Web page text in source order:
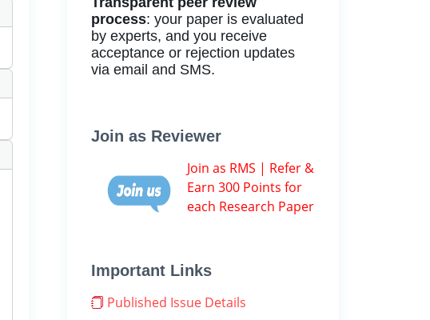
process: your paper is evaluated
by experts, and you receive
acceptance or rejection updates
via email and SMS.
Join as Reviewer
Join as RMS | Refer &
Earn 300 Points for
each Research Paper
Important Links
Published Issue Details